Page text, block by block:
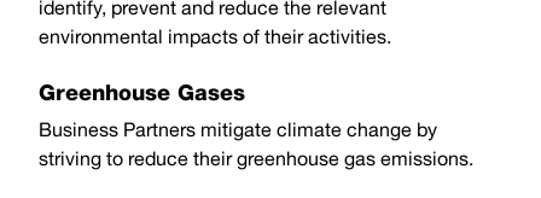
identify, prevent and reduce the relevant
environmental impacts of their activities.
Greenhouse Gases
Business Partners mitigate climate change by
striving to reduce their greenhouse gas emissions.